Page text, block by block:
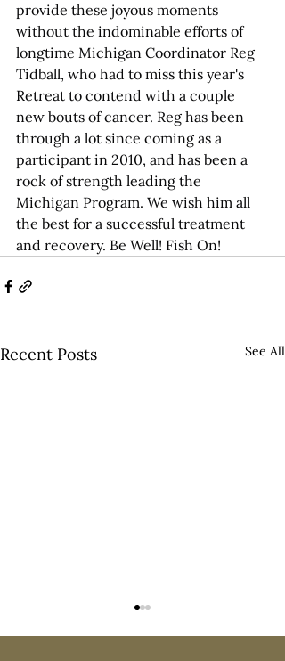
provide these joyous moments
without the indominable efforts of
longtime Michigan Coordinator Reg
Tidball, who had to miss this year's
Retreat to contend with a couple
new bouts of cancer. Reg has been
through a lot since coming as a
participant in 2010, and has been a
rock of strength leading the
Michigan Program. We wish him all
the best for a successful treatment
and recovery. Be Well! Fish On!
Recent Posts See All